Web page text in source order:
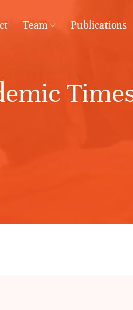
Team Publications